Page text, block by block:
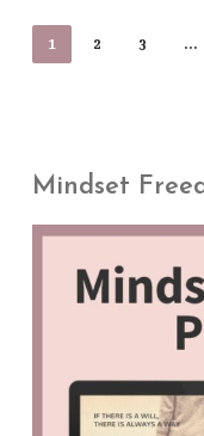
1 2 3 …
Mindset